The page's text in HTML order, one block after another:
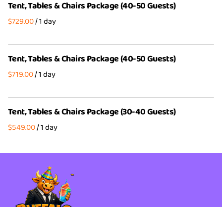
Party Packages
Party Packages
Wedding Party Bundles
Tent, Tables & Chairs Package (40-50 Guests)
/
Tent, Tables & Chairs Package (40-50 Guests)
/
Tent, Tables & Chairs Package (30-40 Guests)
/